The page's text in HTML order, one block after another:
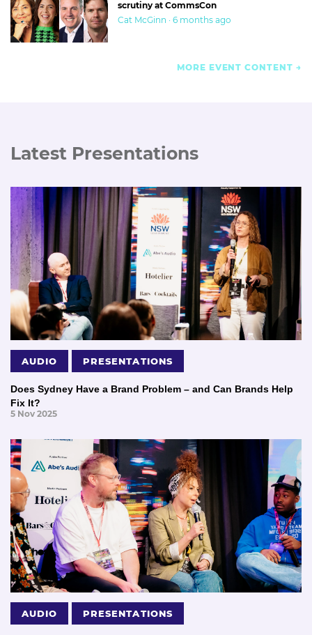
scrutiny at CommsCon
Cat McGinn · 6 months ago
MORE EVENT CONTENT
Latest Presentations
AUDIO PRESENTATIONS
Does Sydney Have a Brand Problem – and Can Brands Help
Fix It?
5 Nov 2025
AUDIO PRESENTATIONS